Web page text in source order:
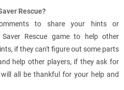
Rescue?
to share your hints or
Rescue game to help other
if they can't figure out some parts
help other players, if they ask for
all be thankful for your help and